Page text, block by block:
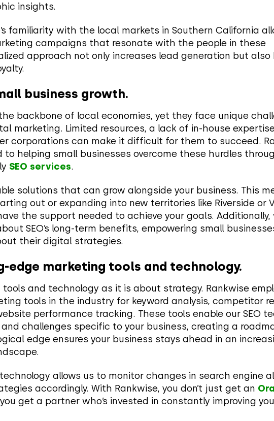
insights.
familiarity with the local markets in Southern California
campaigns that resonate with the people in these
approach not only increases lead generation but also
business growth.
backbone of local economies, yet they face unique
marketing. Limited resources, a lack of in-house
corporations can make it difficult for them to succeed.
helping small businesses overcome these hurdles
SEO services.
solutions that can grow alongside your business. This
out or expanding into new territories like Riverside or
the support needed to achieve your goals. Additionally,
SEO’s long-term benefits, empowering small
their digital strategies.
edge marketing tools and technology.
tools and technology as it is about strategy. Rankwise
tools in the industry for keyword analysis, competitor
performance tracking. These tools enable our SEO
challenges specific to your business, creating a
edge ensures your business stays ahead in an
allows us to monitor changes in search engine
accordingly. With Rankwise, you don’t just get an
get a partner who’s invested in constantly improving